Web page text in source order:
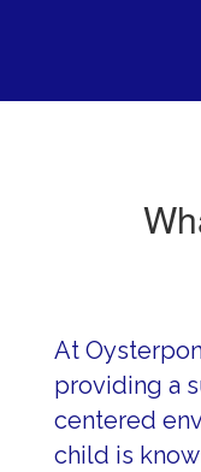
At
providing a
centered
child is